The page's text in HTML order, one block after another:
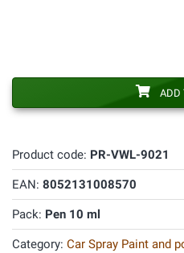
Product code: PR-VWL-9021
EAN: 8052131008570
Pack: Pen 10 ml
Category: Car Spray Paint and
ADD